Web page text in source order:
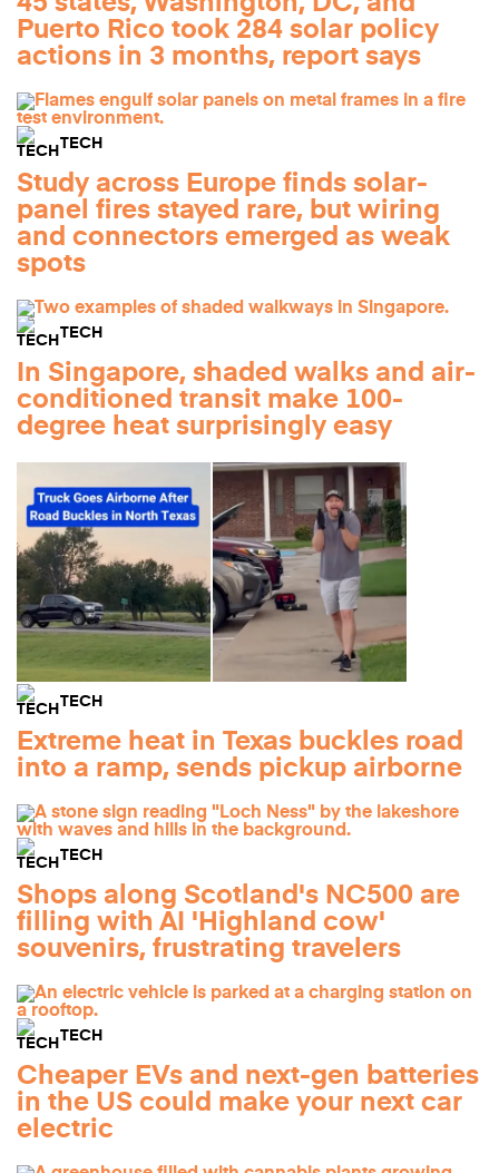
Puerto Rico took 284 solar policy
actions in 3 months, report says
TECH
Study across Europe finds solar-
panel fires stayed rare, but wiring
and connectors emerged as weak
spots
TECH
In Singapore, shaded walks and air-
conditioned transit make 100-
degree heat surprisingly easy
TECH
Extreme heat in Texas buckles road
into a ramp, sends pickup airborne
TECH
Shops along Scotland's NC500 are
filling with AI 'Highland cow'
souvenirs, frustrating travelers
TECH
Cheaper EVs and next-gen batteries
in the US could make your next car
electric